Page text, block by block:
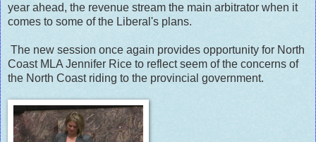
year ahead, the revenue stream the main arbitrator when it
comes to some of the Liberal's plans.
The new session once again provides opportunity for North
Coast MLA Jennifer Rice to reflect seem of the concerns of
the North Coast riding to the provincial government.